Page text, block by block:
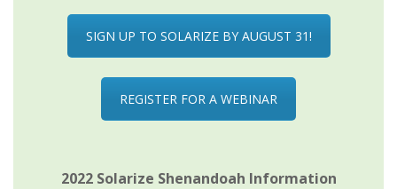
SIGN UP TO SOLARIZE BY AUGUST 31!
REGISTER FOR A WEBINAR
2022 Solarize Shenandoah Information